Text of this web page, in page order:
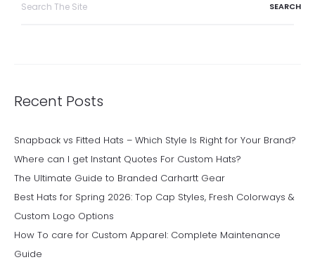
Recent Posts
Snapback vs Fitted Hats – Which Style Is Right for Your Brand?
Where can I get Instant Quotes For Custom Hats?
The Ultimate Guide to Branded Carhartt Gear
Best Hats for Spring 2026: Top Cap Styles, Fresh Colorways &
Custom Logo Options
How To care for Custom Apparel: Complete Maintenance
Guide